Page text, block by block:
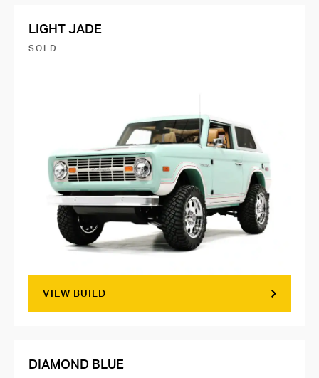
LIGHT JADE
SOLD
VIEW BUILD
DIAMOND BLUE